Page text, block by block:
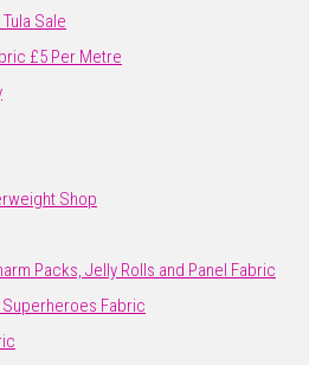
Sale
£5 Per Metre
Shop
Packs, Jelly Rolls and Panel Fabric
Superheroes Fabric